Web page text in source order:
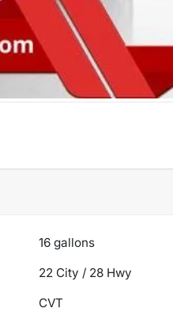
16 gallons
22 City / 28 Hwy
CVT